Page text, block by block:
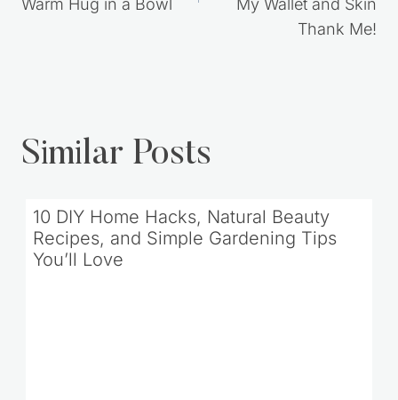
Warm Hug in a Bowl
My Wallet and Skin
Thank Me!
Similar Posts
10 DIY Home Hacks, Natural Beauty
Recipes, and Simple Gardening Tips
You’ll Love